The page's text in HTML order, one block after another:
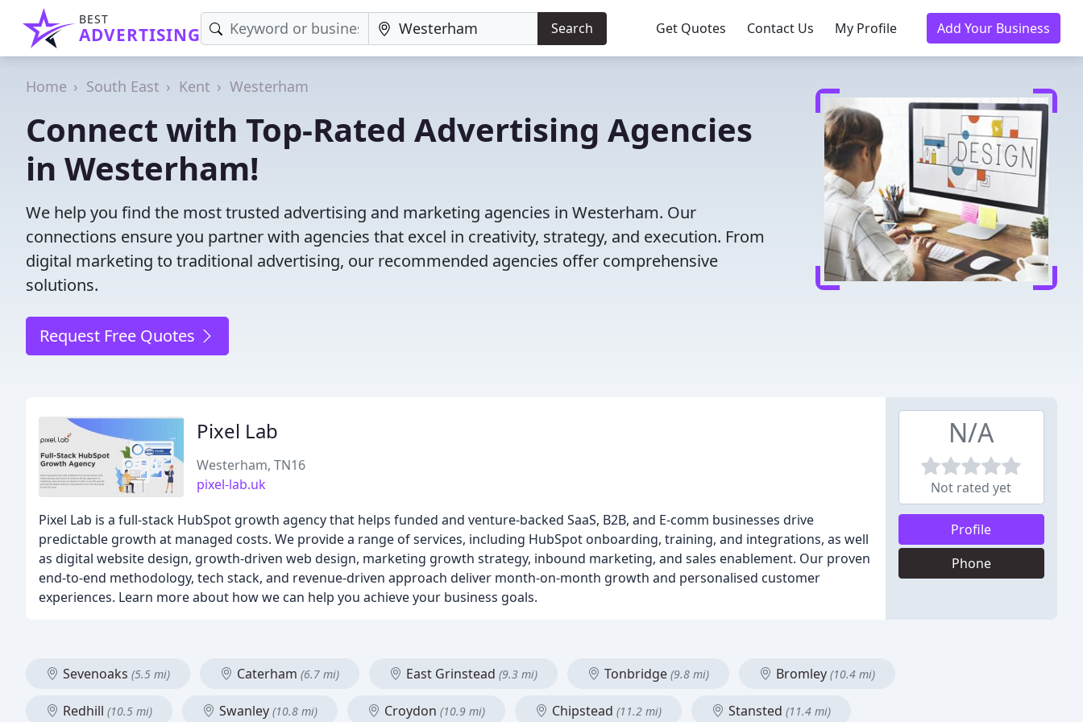
BEST
ADVERTISING Search Get Quotes Contact Us My Profile Add Your Business
Home South East Kent Westerham
Connect with Top-Rated Advertising Agencies
in Westerham!
We help you find the most trusted advertising and marketing agencies in Westerham. Our
connections ensure you partner with agencies that excel in creativity, strategy, and execution. From
digital marketing to traditional advertising, our recommended agencies offer comprehensive
solutions.
Request Free Quotes
Pixel Lab
Westerham, TN16
pixel-lab.uk
Pixel Lab is a full-stack HubSpot growth agency that helps funded and venture-backed SaaS, B2B, and E-comm businesses drive
predictable growth at managed costs. We provide a range of services, including HubSpot onboarding, training, and integrations, as well
as digital website design, growth-driven web design, marketing growth strategy, inbound marketing, and sales enablement. Our proven
end-to-end methodology, tech stack, and revenue-driven approach deliver month-on-month growth and personalised customer
experiences. Learn more about how we can help you achieve your business goals.
N/A
Not rated yet
Profile
Phone
Sevenoaks (5.5 mi) Caterham (6.7 mi) East Grinstead (9.3 mi) Tonbridge (9.8 mi) Bromley (10.4 mi)
Redhill (10.5 mi) Swanley (10.8 mi) Croydon (10.9 mi) Chipstead (11.2 mi) Stansted (11.4 mi)